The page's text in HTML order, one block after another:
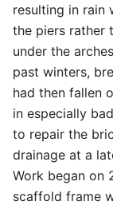
resulting in rain
the piers rather
under the
past winters,
had then fallen
in especially
to repair the
drainage at a
Work began on
scaffold frame